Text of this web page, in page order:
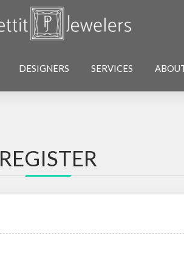
DESIGNERS SERVICES
REGISTER